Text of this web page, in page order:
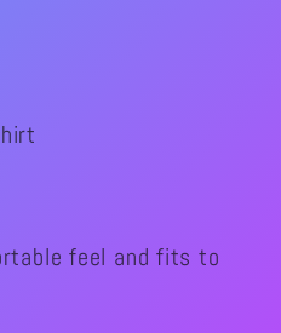
feel and fits to